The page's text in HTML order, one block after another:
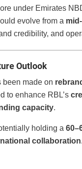
under Emirates
evolve from a
credibility, and
Outlook
made on
to enhance RBL’s
capacity.
holding a
collaboration.